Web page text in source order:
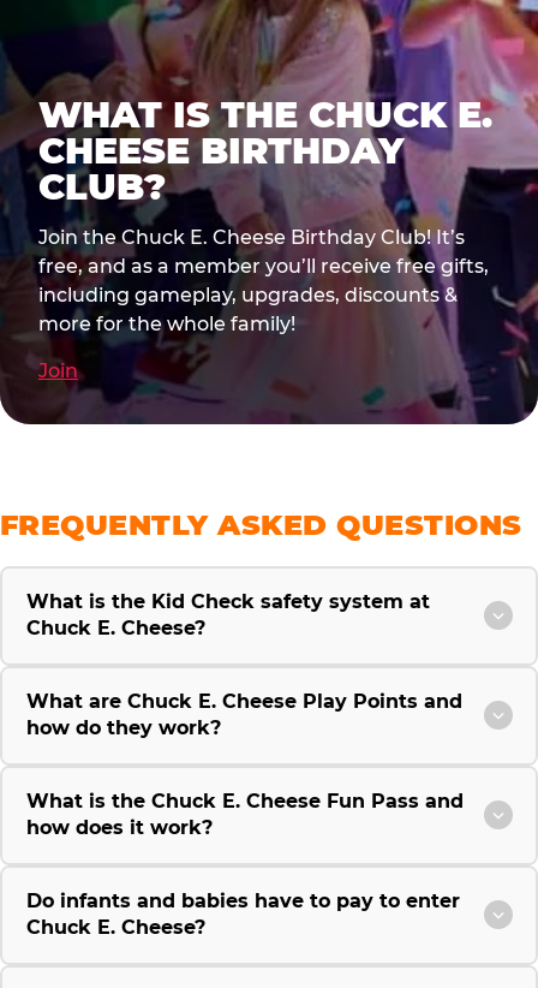
WHAT IS THE CHUCK E.
CHEESE BIRTHDAY
CLUB?
Join the Chuck E. Cheese Birthday Club! It’s
free, and as a member you’ll receive free gifts,
including gameplay, upgrades, discounts &
more for the whole family!
Join
FREQUENTLY ASKED QUESTIONS
What is the Kid Check safety system at
Chuck E. Cheese?
What are Chuck E. Cheese Play Points and
how do they work?
What is the Chuck E. Cheese Fun Pass and
how does it work?
Do infants and babies have to pay to enter
Chuck E. Cheese?